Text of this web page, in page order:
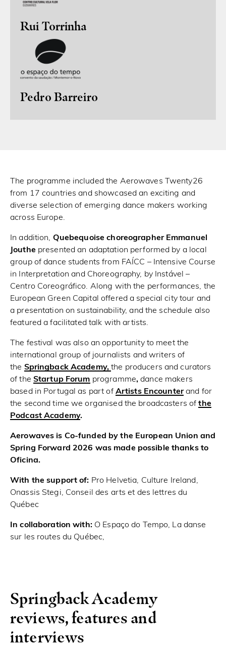
Rui Torrinha
Pedro Barreiro
The programme included the Aerowaves Twenty26
from 17 countries and showcased an exciting and
diverse selection of emerging dance makers working
across Europe.
In addition, Quebequoise choreographer Emmanuel
Jouthe presented an adaptation performed by a local
group of dance students from FAÍCC – Intensive Course
in Interpretation and Choreography, by Instável –
Centro Coreográfico. Along with the performances, the
European Green Capital offered a special city tour and
a presentation on sustainability, and the schedule also
featured a facilitated talk with artists.
The festival was also an opportunity to meet the
international group of journalists and writers of
the Springback Academy,the producers and curators
of the Startup Forum programme,dance makers
based in Portugal as part of Artists Encounter and for
the second time we organised the broadcasters ofthe
Podcast Academy.
Aerowaves is Co-funded by the European Union and
Spring Forward 2026 was made possible thanks to
Oficina.
With the support of: Pro Helvetia, Culture Ireland,
Onassis Stegi, Conseil des arts et des lettres du
Québec
In collaboration with: O Espaço do Tempo, La danse
sur les routes du Québec,
Springback Academy
reviews, features and
interviews